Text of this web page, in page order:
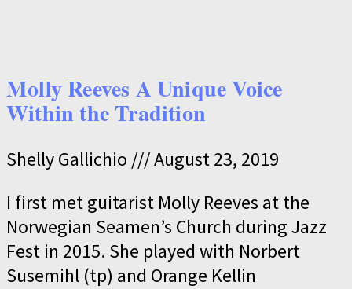
Molly Reeves A Unique Voice
Within the Tradition
Shelly Gallichio
August 23, 2019
I first met guitarist Molly Reeves at the
Norwegian Seamen’s Church during Jazz
Fest in 2015. She played with Norbert
Susemihl (tp) and Orange Kellin